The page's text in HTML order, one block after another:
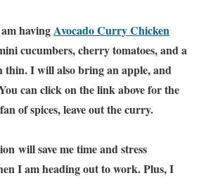
havingAvocado Curry Chicken
cucumbers, cherry tomatoes, and a
thin. I will also bring an apple, and
can click on the link above for the
of spices, leave out the curry.
will save me time and stress
I am heading out to work. Plus, I